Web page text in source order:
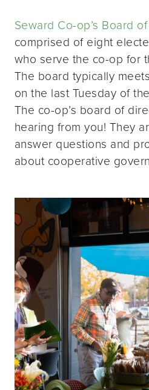
Seward Co-op’s Board
comprised of eight
who serve the co-op for
The board typically
on the last Tuesday of
The co-op’s board of
hearing from you! They
answer questions and
about cooperative